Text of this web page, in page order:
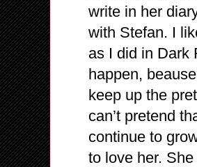
write in her
with Stefan. I
as I did in Dark
happen,
keep up the
can’t pretend
continue to
to love her. She